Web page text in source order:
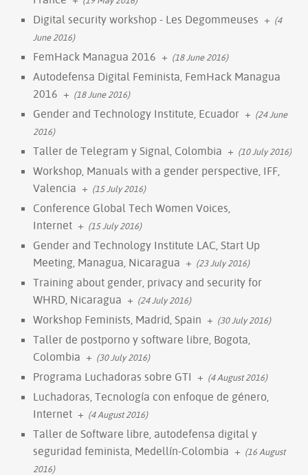
Digital security workshop - Les Degommeuses + (4
June 2016)
FemHack Managua 2016 + (18 June 2016)
Autodefensa Digital Feminista, FemHack Managua
2016 + (18 June 2016)
Gender and Technology Institute, Ecuador + (24 June
2016)
Taller de Telegram y Signal, Colombia + (10 July 2016)
Workshop, Manuals with a gender perspective, IFF,
Valencia + (15 July 2016)
Conference Global Tech Women Voices,
Internet + (15 July 2016)
Gender and Technology Institute LAC, Start Up
Meeting, Managua, Nicaragua + (23 July 2016)
Training about gender, privacy and security for
WHRD, Nicaragua + (24 July 2016)
Workshop Feminists, Madrid, Spain + (30 July 2016)
Taller de postporno y software libre, Bogota,
Colombia + (30 July 2016)
Programa Luchadoras sobre GTI + (4 August 2016)
Luchadoras, Tecnología con enfoque de género,
Internet + (4 August 2016)
Taller de Software libre, autodefensa digital y
seguridad feminista, Medellín-Colombia + (16 August
2016)